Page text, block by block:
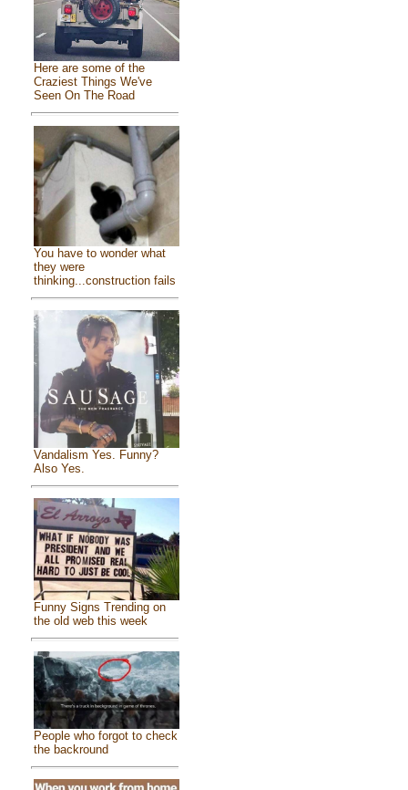
Here are some of the
Craziest Things We've
Seen On The Road
You have to wonder what
they were
thinking...construction fails
Vandalism Yes. Funny?
Also Yes.
Funny Signs Trending on
the old web this week
People who forgot to check
the backround